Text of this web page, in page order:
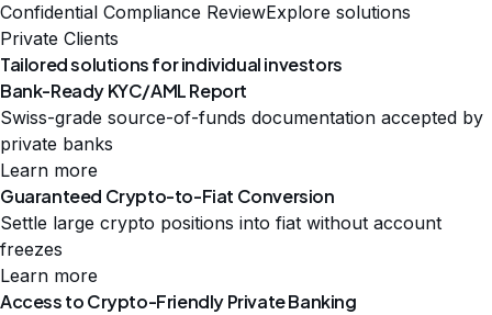
Confidential Compliance ReviewExplore solutions
Private Clients
Tailored solutions for individual investors
Bank-Ready KYC/AML Report
Swiss-grade source-of-funds documentation accepted by
private banks
Learn more
Guaranteed Crypto-to-Fiat Conversion
Settle large crypto positions into fiat without account
freezes
Learn more
Access to Crypto-Friendly Private Banking